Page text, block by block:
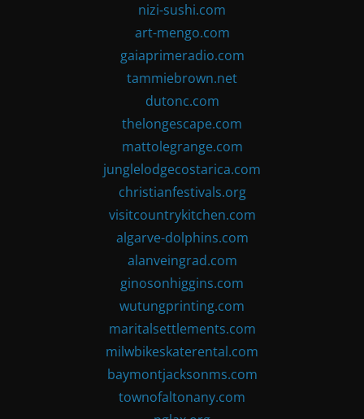
nizi-sushi.com
art-mengo.com
gaiaprimeradio.com
tammiebrown.net
dutonc.com
thelongescape.com
mattolegrange.com
junglelodgecostarica.com
christianfestivals.org
visitcountrykitchen.com
algarve-dolphins.com
alanveingrad.com
ginosonhiggins.com
wutungprinting.com
maritalsettlements.com
milwbikeskaterental.com
baymontjacksonms.com
townofaltonany.com